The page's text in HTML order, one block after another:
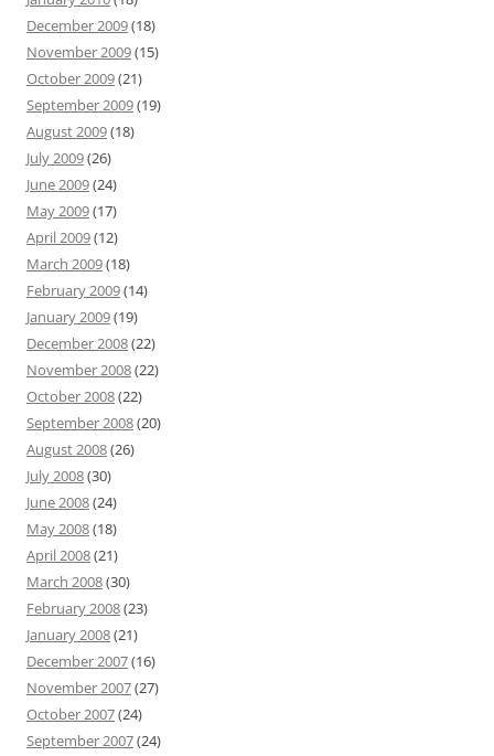
December 2009(18)
November 2009(15)
October 2009(21)
September 2009(19)
August 2009(18)
July 2009(26)
June 2009(24)
May 2009(17)
April 2009(12)
March 2009(18)
February 2009(14)
January 2009(19)
December 2008(22)
November 2008(22)
October 2008(22)
September 2008(20)
August 2008(26)
July 2008(30)
June 2008(24)
May 2008(18)
April 2008(21)
March 2008(30)
February 2008(23)
January 2008(21)
December 2007(16)
November 2007(27)
October 2007(24)
September 2007(24)